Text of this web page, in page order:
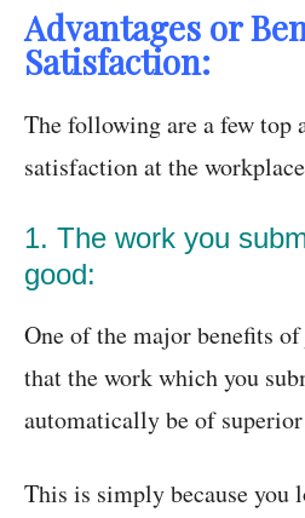
Advantages or
Satisfaction:
The following are a few top
satisfaction at the
1. The work you
good:
One of the major benefits
that the work which you
automatically be of
This is simply because you